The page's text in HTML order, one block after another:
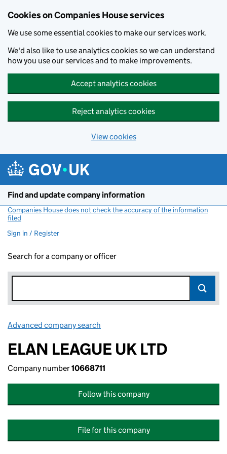
Cookies on Companies House services
We use some essential cookies to make our services work.
We'd also like to use analytics cookies so we can understand
how you use our services and to make improvements.
Accept analytics cookies
Reject analytics cookies
View cookies
Find and update company information
Companies House does not check the accuracy of the information
filed
Sign in / Register
Search for a company or officer
Advanced company search
ELAN LEAGUE UK LTD
Company number10668711
Follow this company
File for this company